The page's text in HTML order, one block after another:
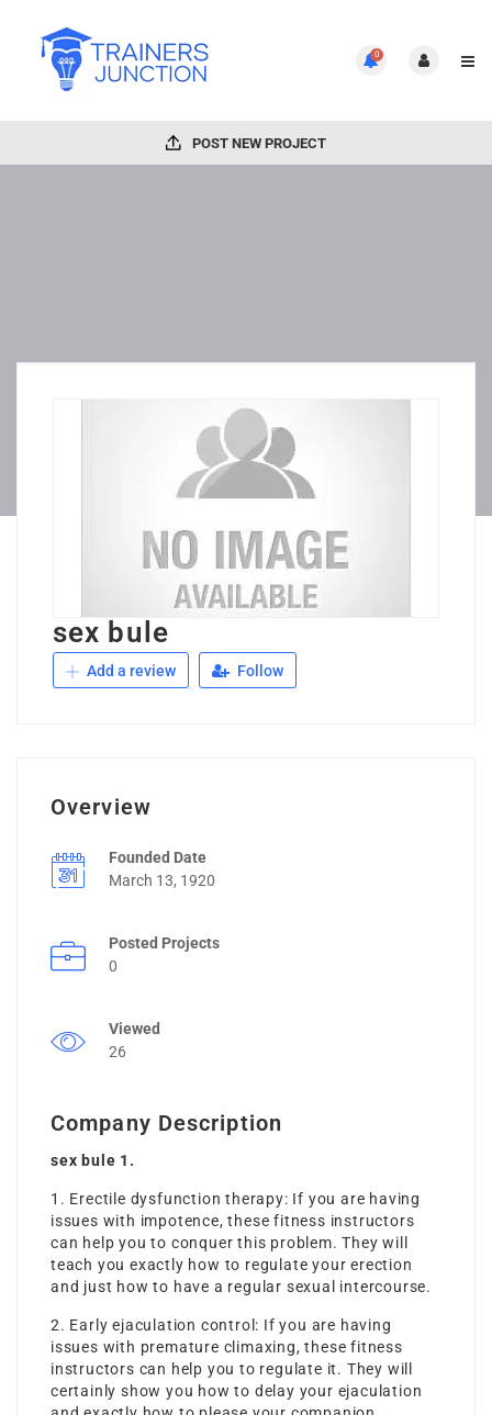
0
POST NEW PROJECT
sex bule
Add a review Follow
Overview
Founded Date
March 13, 1920
Posted Projects
0
Viewed
26
Company Description
sex bule 1.
1. Erectile dysfunction therapy: If you are having
issues with impotence, these fitness instructors
can help you to conquer this problem. They will
teach you exactly how to regulate your erection
and just how to have a regular sexual intercourse.
2. Early ejaculation control: If you are having
issues with premature climaxing, these fitness
instructors can help you to regulate it. They will
certainly show you how to delay your ejaculation